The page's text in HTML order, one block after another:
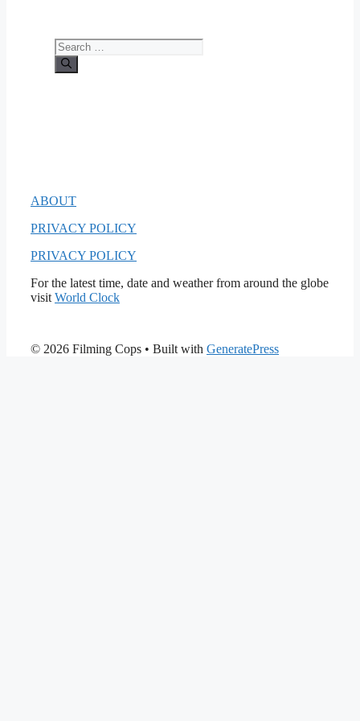
Search
for:
ABOUT
PRIVACY POLICY
PRIVACY POLICY
For the latest time, date and weather from around the globe
visit World Clock
© 2026 Filming Cops • Built with GeneratePress